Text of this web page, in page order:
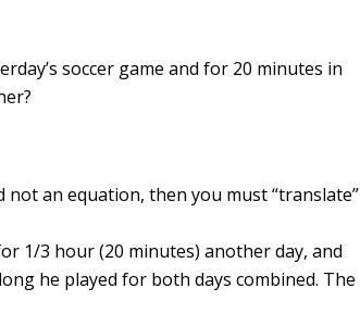
soccer game and for 20 minutes in
an equation, then you must “translate”
1/3 hour (20 minutes) another day, and
he played for both days combined. The